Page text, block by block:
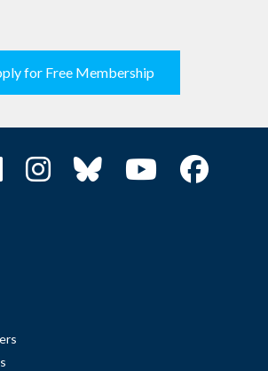
for Free Membership